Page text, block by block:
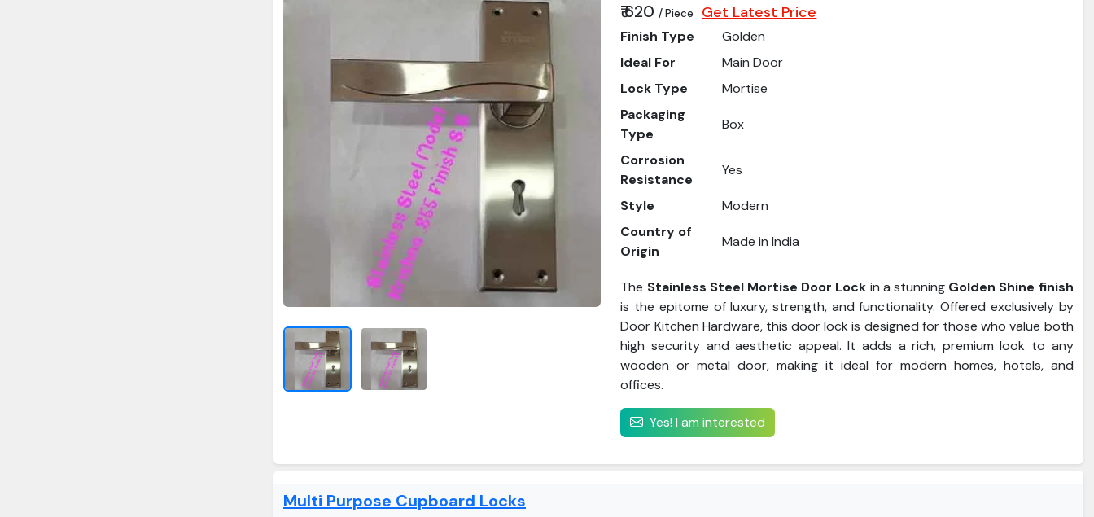
₹ 620/ Piece Get Latest Price
Finish Type
Golden
Ideal For
Main Door
Lock Type
Mortise
Packaging
Type
Box
Corrosion
Resistance
Yes
Style
Modern
Country of
Origin
Made in India
The Stainless Steel Mortise Door Lock in a stunning Golden Shine finish
is the epitome of luxury, strength, and functionality. Offered exclusively by
Door Kitchen Hardware, this door lock is designed for those who value both
high security and aesthetic appeal. It adds a rich, premium look to any
wooden or metal door, making it ideal for modern homes, hotels, and
offices.
Yes! I am interested
Multi Purpose Cupboard Locks